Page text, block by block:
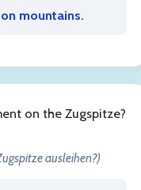
mountains.
on the Zugspitze?
ausleihen?)